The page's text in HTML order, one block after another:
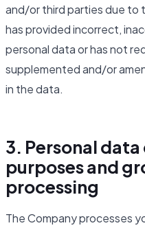
and/or third parties due
has provided incorrect,
personal data or has not
supplemented and/or
in the data.
3. Personal
purposes and
processing
The Company processes